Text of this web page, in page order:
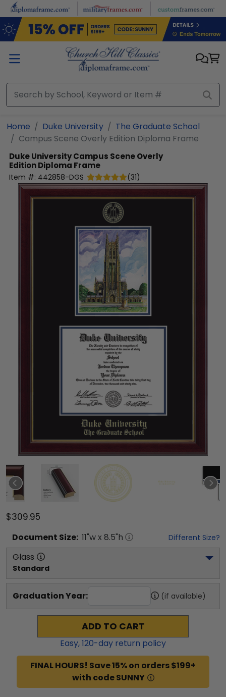
Skip to main content
Home Duke University
The Graduate School
Campus Scene Overly Edition Diploma Frame
Duke UniversityCampus Scene Overly
Edition Diploma Frame
Item #: 442858-DGS (31)
$309.95
Document Size: 11"w x 8.5"h Different Size?
Glass
Standard
Graduation Year: (if available)
ADD TO CART
Easy,120-day return policy
FINAL HOURS! Save 15% on orders $199+
with code SUNNY